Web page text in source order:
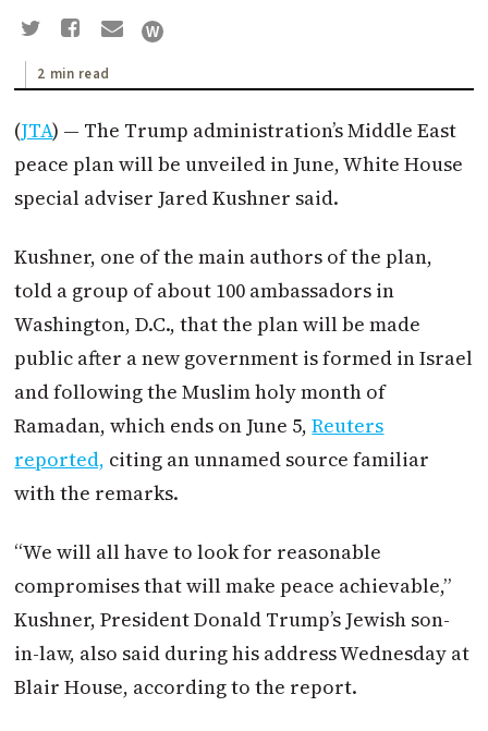
2 min read
(JTA) — The Trump administration’s Middle East
peace plan will be unveiled in June, White House
special adviser Jared Kushner said.
Kushner, one of the main authors of the plan,
told a group of about 100 ambassadors in
Washington, D.C., that the plan will be made
public after a new government is formed in Israel
and following the Muslim holy month of
Ramadan, which ends on June 5,Reuters
reported, citing an unnamed source familiar
with the remarks.
“We will all have to look for reasonable
compromises that will make peace achievable,”
Kushner, President Donald Trump’s Jewish son-
in-law, also said during his address Wednesday at
Blair House, according to the report.